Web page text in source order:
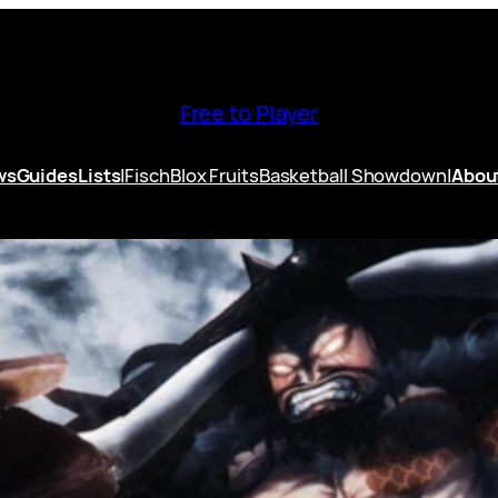
Free to Player
GuidesLists|FischBlox FruitsBasketball Showdown|